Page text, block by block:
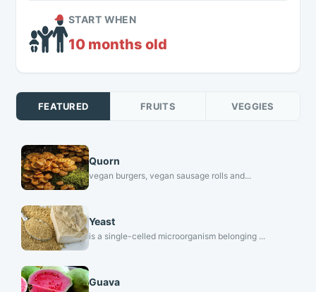
START WHEN
10 months old
FEATURED FRUITS VEGGIES
Quorn
vegan burgers, vegan sausage rolls and...
Yeast
is a single-celled microorganism belonging ...
Guava